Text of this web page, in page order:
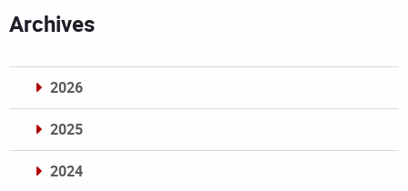
Archives
2026
2025
2024